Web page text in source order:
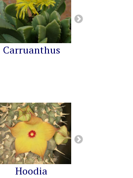
Carruanthus
Hoodia